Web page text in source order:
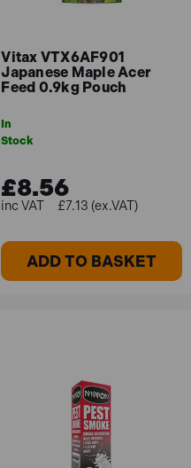
Vitax VTX6AF901
Japanese Maple Acer
Feed 0.9kg Pouch
In
Stock
£8.56
£7.13 (ex.VAT)
ADD TO BASKET